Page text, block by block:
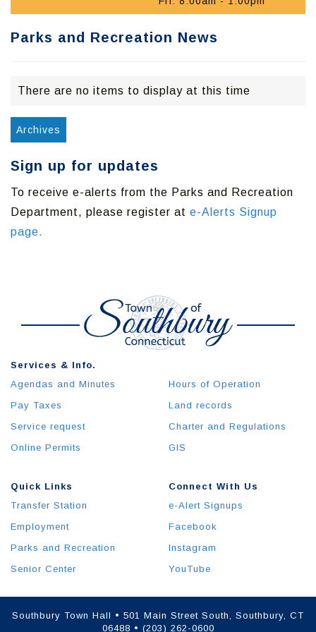
Parks and Recreation News
There are no items to display at this time
Archives
Sign up for updates
To receive e-alerts from the Parks and Recreation
Department, please register at e-Alerts Signup
page.
Quick Links
Transfer Station
Employment
Parks and Recreation
Senior Center
Services & Info.
Agendas and Minutes
Pay Taxes
Service request
Online Permits
Hours of Operation
Land records
Charter and Regulations
GIS
Connect With Us
e-Alert Signups
Facebook
Instagram
YouTube
Southbury Town Hall • 501 Main Street South, Southbury, CT
06488 • (203) 262-0600